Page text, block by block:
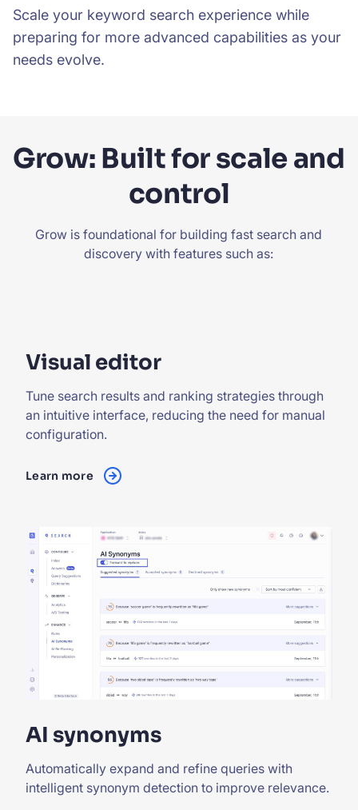
Scale your keyword search experience while
preparing for more advanced capabilities as your
needs evolve.
Grow: Built for scale and
control
Grow is foundational for building fast search and
discovery with features such as:
Visual editor
Tune search results and ranking strategies through
an intuitive interface, reducing the need for manual
configuration.
Learn more
AI synonyms
Automatically expand and refine queries with
intelligent synonym detection to improve relevance.